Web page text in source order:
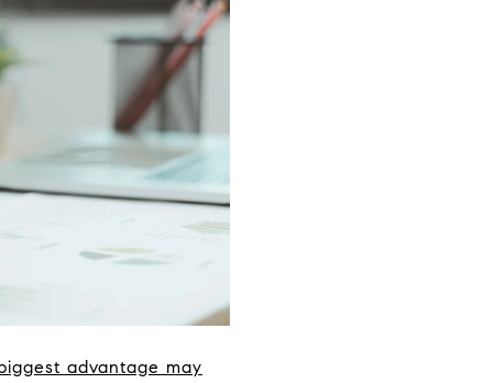
advantage may